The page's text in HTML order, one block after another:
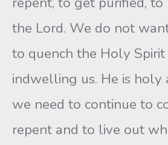
the Lord. We do not
to quench the Holy
indwelling us. He is holy
we need to continue to
repent and to live out